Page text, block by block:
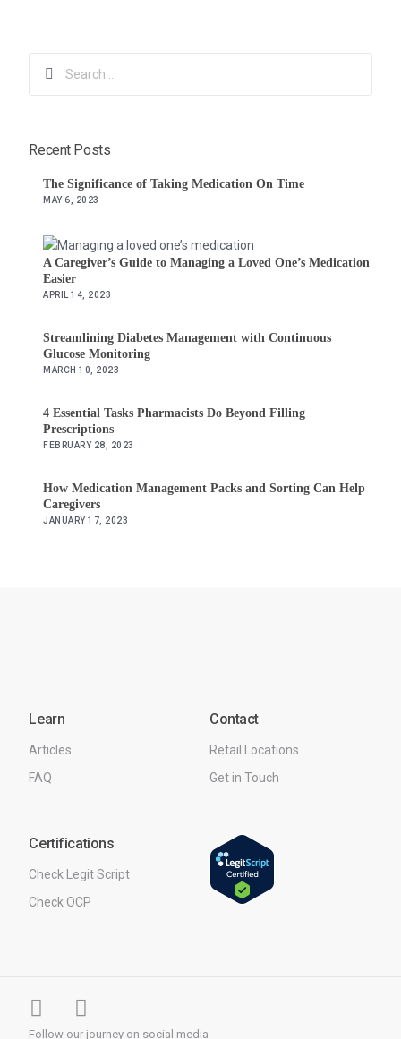
Recent Posts
The Significance of Taking Medication On Time
MAY 6, 2023
A Caregiver’s Guide to Managing a Loved One’s Medication
Easier
APRIL 14, 2023
Streamlining Diabetes Management with Continuous
Glucose Monitoring
MARCH 10, 2023
4 Essential Tasks Pharmacists Do Beyond Filling
Prescriptions
FEBRUARY 28, 2023
How Medication Management Packs and Sorting Can Help
Caregivers
JANUARY 17, 2023
Learn
Articles
FAQ
Contact
Retail Locations
Get in Touch
Certifications
Check Legit Script
Check OCP
Follow our journey on social media